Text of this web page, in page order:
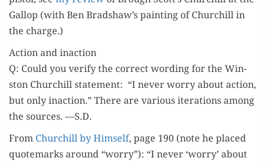
Gal­lop (with Ben Bradshaw’s paint­ing of Churchill in
the charge.)
Action and inaction
Q: Could you ver­i­fy the cor­rect word­ing for the Win­
ston Churchill state­ment: “I nev­er wor­ry about action,
but only inac­tion.” There are var­i­ous iter­a­tions among
the sources. —S.D.
From Churchill by Him­self, page 190 (note he placed
quotemarks around “wor­ry”): “I nev­er ‘wor­ry’ about